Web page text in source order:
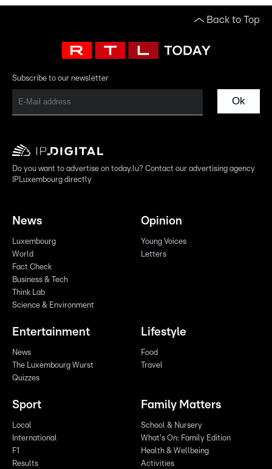
Back to Top
Subscribe to our newsletter
Ok
Do you want to advertise on today.lu? Contact our advertising agency
IPLuxembourg directly
News
Luxembourg
World
Fact Check
Business & Tech
Think Lab
Science & Environment
Opinion
Young Voices
Letters
Entertainment
News
The Luxembourg Wurst
Quizzes
Lifestyle
Food
Travel
Sport
Local
International
F1
Results
Family Matters
School & Nursery
What's On: Family Edition
Health & Wellbeing
Activities